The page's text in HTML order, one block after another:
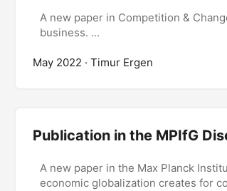
A new paper in Competition &
business. ...
May 2022 · Timur Ergen
Publication in the MPIfG
A new paper in the Max Planck
economic globalization creates for